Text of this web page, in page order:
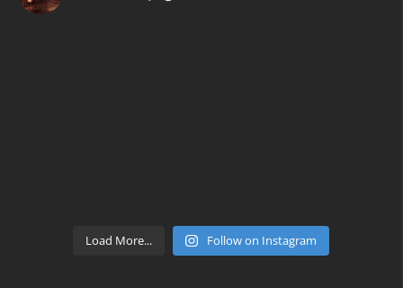
Load More... Follow on Instagram